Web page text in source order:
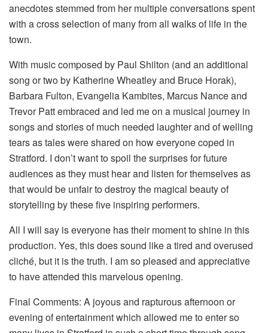
anecdotes stemmed from her multiple conversations spent
with a cross selection of many from all walks of life in the
town.
With music composed by Paul Shilton (and an additional
song or two by Katherine Wheatley and Bruce Horak),
Barbara Fulton, Evangelia Kambites, Marcus Nance and
Trevor Patt embraced and led me on a musical journey in
songs and stories of much needed laughter and of welling
tears as tales were shared on how everyone coped in
Stratford. I don’t want to spoil the surprises for future
audiences as they must hear and listen for themselves as
that would be unfair to destroy the magical beauty of
storytelling by these five inspiring performers.
All I will say is everyone has their moment to shine in this
production. Yes, this does sound like a tired and overused
cliché, but it is the truth. I am so pleased and appreciative
to have attended this marvelous opening.
Final Comments: A joyous and rapturous afternoon or
evening of entertainment which allowed me to enter so